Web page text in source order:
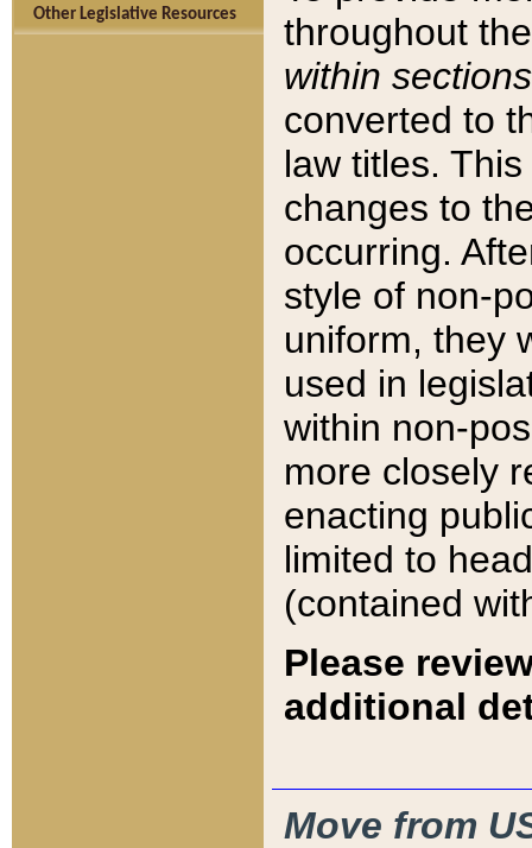
Other Legislative Resources
throughout
within sections
converted to
law titles.
changes to
occurring.
style of non-
uniform, they
used in
within non-
more closely
enacting
limited to
(contained
Please
additional
Move from